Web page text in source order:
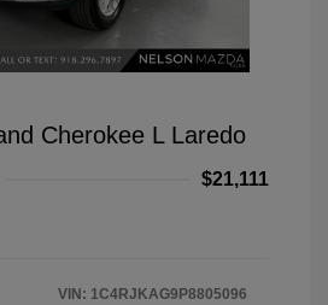
Cherokee L Laredo
$21,111
VIN: 1C4RJKAG9P8805096